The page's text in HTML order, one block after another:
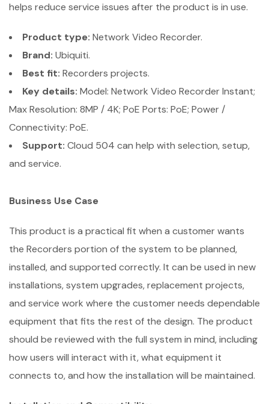
helps reduce service issues after the product is in use.
Product type: Network Video Recorder.
Brand: Ubiquiti.
Best fit: Recorders projects.
Key details: Model: Network Video Recorder Instant;
Max Resolution: 8MP / 4K; PoE Ports: PoE; Power /
Connectivity: PoE.
Support: Cloud 504 can help with selection, setup,
and service.
Business Use Case
This product is a practical fit when a customer wants
the Recorders portion of the system to be planned,
installed, and supported correctly. It can be used in new
installations, system upgrades, replacement projects,
and service work where the customer needs dependable
equipment that fits the rest of the design. The product
should be reviewed with the full system in mind, including
how users will interact with it, what equipment it
connects to, and how the installation will be maintained.